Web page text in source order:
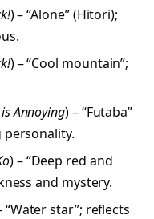
) – “Alone” (Hitori);
) – “Cool mountain”;
Annoying) – “Futaba”
) – “Deep red and
and mystery.
“Water star”; reflects